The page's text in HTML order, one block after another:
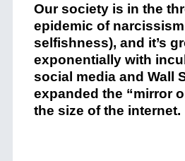
Our society is in the
epidemic of
selfishness), and it’s
exponentially with
social media and Wall
expanded the “mirror
the size of the internet.